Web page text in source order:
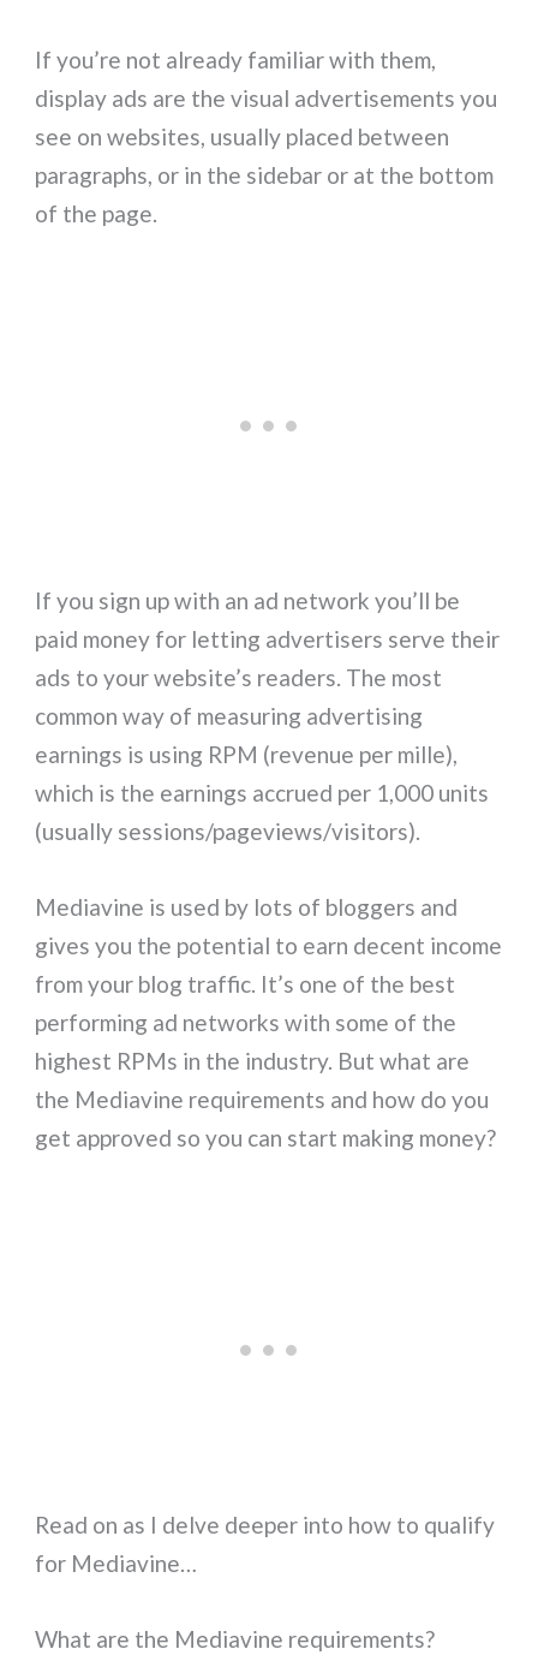
If you’re not already familiar with them,
display ads are the visual advertisements you
see on websites, usually placed between
paragraphs, or in the sidebar or at the bottom
of the page.
If you sign up with an ad network you’ll be
paid money for letting advertisers serve their
ads to your website’s readers. The most
common way of measuring advertising
earnings is using RPM (revenue per mille),
which is the earnings accrued per 1,000 units
(usually sessions/pageviews/visitors).
Mediavine is used by lots of bloggers and
gives you the potential to earn decent income
from your blog traffic. It’s one of the best
performing ad networks with some of the
highest RPMs in the industry. But what are
the Mediavine requirements and how do you
get approved so you can start making money?
Read on as I delve deeper into how to qualify
for Mediavine…
What are the Mediavine requirements?